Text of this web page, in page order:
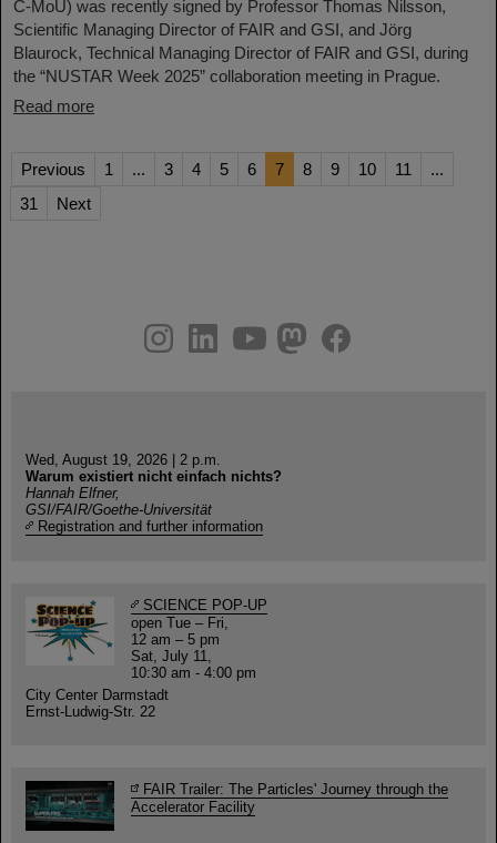
C-MoU) was recently signed by Professor Thomas Nilsson,
Scientific Managing Director of FAIR and GSI, and Jörg
Blaurock, Technical Managing Director of FAIR and GSI, during
the “NUSTAR Week 2025” collaboration meeting in Prague.
Read more
Previous 1 ... 3 4 5 6 7 8 9 10 11
...
31
Next
youtube
helmholtz.social
facebook
Wed, August 19, 2026 | 2 p.m.
Warum existiert nicht einfach nichts?
Hannah Elfner,
GSI/FAIR/Goethe-Universität
Registration and further information
SCIENCE POP-UP
open Tue – Fri,
12 am – 5 pm
Sat, July 11,
10:30 am - 4:00 pm
City Center Darmstadt
Ernst-Ludwig-Str. 22
FAIR Trailer: The Particles' Journey through the
Accelerator Facility